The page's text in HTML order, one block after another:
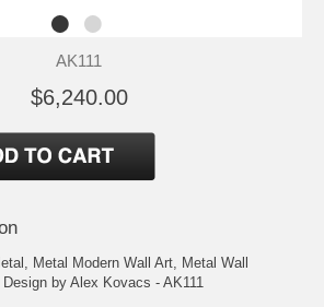
AK111
$6,240.00
Metal Modern Wall Art, Metal Wall
by Alex Kovacs - AK111